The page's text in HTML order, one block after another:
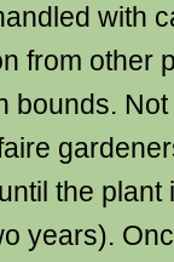
with
from other
bounds.
the
years).